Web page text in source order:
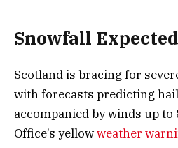
Snowfall
Scotland is bracing for
with forecasts predicting
accompanied by winds up to
Office’s yellowweather